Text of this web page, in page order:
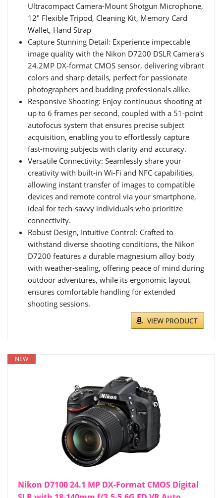
Ultracompact Camera-Mount Shotgun Microphone,
12" Flexible Tripod, Cleaning Kit, Memory Card
Wallet, Hand Strap
Capture Stunning Detail: Experience impeccable
image quality with the Nikon D7200 DSLR Camera's
24.2MP DX-format CMOS sensor, delivering vibrant
colors and sharp details, perfect for passionate
photographers and budding professionals alike.
Responsive Shooting: Enjoy continuous shooting at
up to 6 frames per second, coupled with a 51-point
autofocus system that ensures precise subject
acquisition, enabling you to effortlessly capture
fast-moving subjects with clarity and accuracy.
Versatile Connectivity: Seamlessly share your
creativity with built-in Wi-Fi and NFC capabilities,
allowing instant transfer of images to compatible
devices and remote control via your smartphone,
ideal for tech-savvy individuals who prioritize
connectivity.
Robust Design, Intuitive Control: Crafted to
withstand diverse shooting conditions, the Nikon
D7200 features a durable magnesium alloy body
with weather-sealing, offering peace of mind during
outdoor adventures, while its ergonomic layout
ensures comfortable handling for extended
shooting sessions.
VIEW PRODUCT
NEW
Nikon D7100 24.1 MP DX-Format CMOS Digital